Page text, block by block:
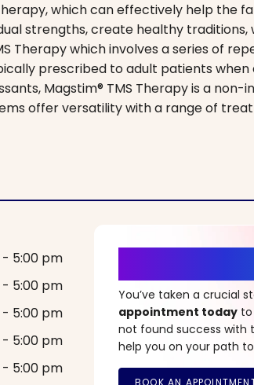
which can effectively help the
strengths, create healthy traditions,
Therapy which involves a series of
prescribed to adult patients
Magstim® TMS Therapy is a non-
offer versatility with a range of
5:00 pm
5:00 pm
5:00 pm
5:00 pm
5:00 pm
You’ve taken a crucial
appointment today
not found success with
help you on your path